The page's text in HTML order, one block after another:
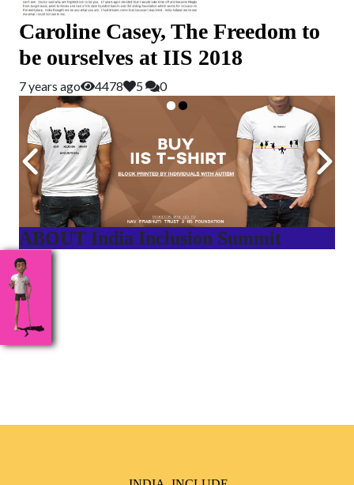
Caroline Casey, The Freedom to
be ourselves at IIS 2018
7 years ago 4478 5 0
ABOUT India Inclusion Summit
India Inclusion Summit is an inspirational platform that
brings awareness and drives inclusion of specially abled
people at Corporates, Schools, Policy making bodies,
NGO’s and Parent Associations. This summit has been
conceptualized to drive inclusiveness everywhere and it’s a